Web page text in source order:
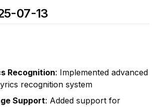
07-13
Recognition: Implemented advanced
recognition system
Support: Added support for